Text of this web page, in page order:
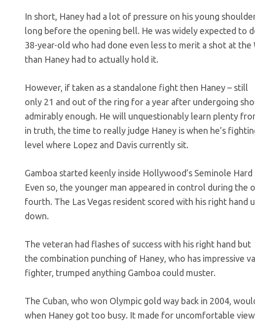
In short, Haney had a lot of pressure on his young
long before the opening bell. He was widely expected to
38-year-old who had done even less to merit a shot at
than Haney had to actually hold it.
However, if taken as a standalone fight then Haney – still
only 21 and out of the ring for a year after undergoing
admirably enough. He will unquestionably learn plenty
in truth, the time to really judge Haney is when he’s
level where Lopez and Davis currently sit.
Gamboa started keenly inside Hollywood’s Seminole
Even so, the younger man appeared in control during
fourth. The Las Vegas resident scored with his right
down.
The veteran had flashes of success with his right hand but
the combination punching of Haney, who has impressive
fighter, trumped anything Gamboa could muster.
The Cuban, who won Olympic gold way back in 2004,
when Haney got too busy. It made for uncomfortable